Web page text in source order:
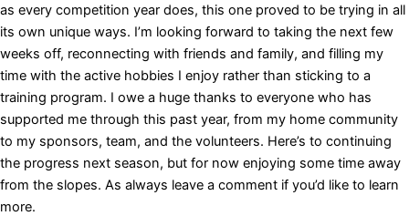
as every competition year does, this one proved to be trying in all
its own unique ways. I’m looking forward to taking the next few
weeks off, reconnecting with friends and family, and filling my
time with the active hobbies I enjoy rather than sticking to a
training program. I owe a huge thanks to everyone who has
supported me through this past year, from my home community
to my sponsors, team, and the volunteers. Here’s to continuing
the progress next season, but for now enjoying some time away
from the slopes. As always leave a comment if you’d like to learn
more.